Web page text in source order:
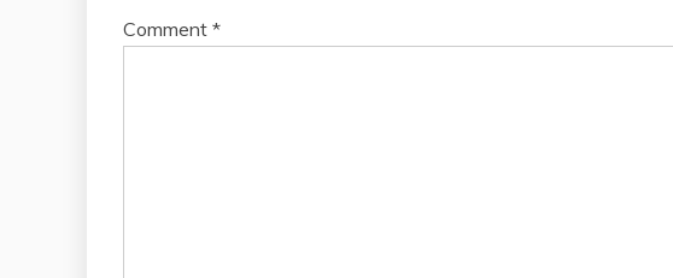
Comment *